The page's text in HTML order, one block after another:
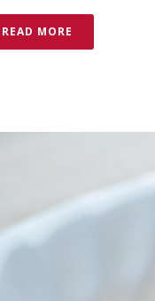
READ MORE